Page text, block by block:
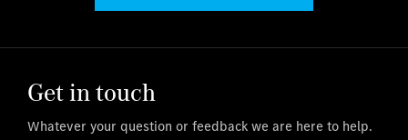
Get in touch
Whatever your question or feedback we are here to help.